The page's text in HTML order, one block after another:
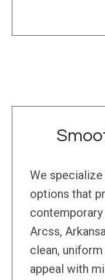
We
options that
Arcss,
clean,
appeal with